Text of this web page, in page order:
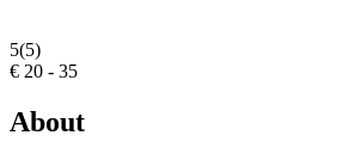
5(5)
€ 20 - 35
About